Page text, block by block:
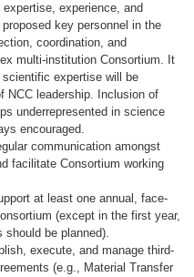
experience, and
key personnel in the
coordination, and
multi-institution Consortium. It
expertise will be
NCC leadership. Inclusion of
underrepresented in science
encouraged.
communication amongst
facilitate Consortium working
at least one annual, face-
(except in the first year,
should be planned).
execute, and manage third-
(e.g., Material Transfer